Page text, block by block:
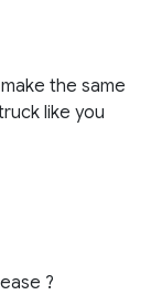
the same
like you
?